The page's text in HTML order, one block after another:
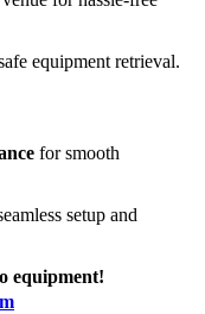
equipment retrieval.
for smooth
setup and
equipment!